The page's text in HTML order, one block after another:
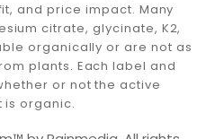
and price impact. Many
citrate, glycinate, K2,
organically or are not as
plants. Each label and
or not the active
is organic.